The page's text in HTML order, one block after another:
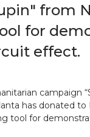
from
for
effect.
campaign
has donated to
tool for